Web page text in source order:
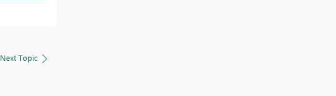
Next Topic